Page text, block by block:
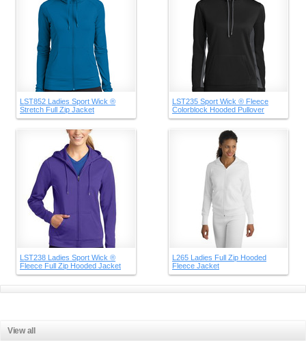
LST852 Ladies Sport Wick ®
Stretch Full Zip Jacket
LST235 Sport Wick ® Fleece
Colorblock Hooded Pullover
LST238 Ladies Sport Wick ®
Fleece Full Zip Hooded Jacket
L265 Ladies Full Zip Hooded
Fleece Jacket
View all